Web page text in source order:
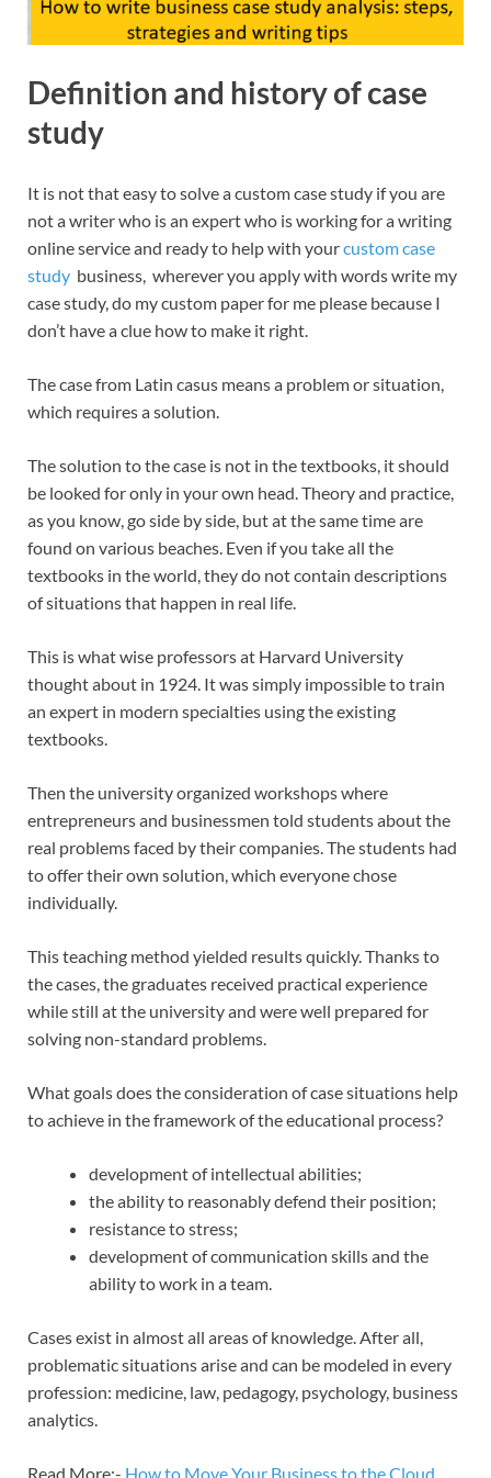
Definition and history of case
study
It is not that easy to solve a custom case study if you are
not a writer who is an expertwho is working for a writing
online service and ready to help with yourcustom case
study business, wherever you apply with words write my
case study, do my custom paper for me please because I
don’t have a clue how to make it right.
The case from Latin casus means a problem or situation,
which requires a solution.
The solution to the case is not in the textbooks, it should
be looked for only in your own head. Theory and practice,
as you know, go side by side, but at the same time are
found on various beaches. Even if you take all the
textbooks in the world, they do not contain descriptions
of situations that happen in real life.
This is what wise professors at Harvard University
thought about in 1924. It was simply impossible to train
an expert in modern specialties using the existing
textbooks.
Then the university organized workshops where
entrepreneurs and businessmen told students about the
real problems faced by their companies. The students had
to offer their own solution, which everyone chose
individually.
This teaching method yielded results quickly. Thanks to
the cases, the graduates received practical experience
while still at the university and were well prepared for
solving non-standard problems.
What goals does the consideration of case situations help
to achieve in the framework of the educational process?
development of intellectual abilities;
the ability to reasonably defend their position;
resistance to stress;
development of communication skills and the
ability to work in a team.
Cases exist in almost all areas of knowledge. After all,
problematic situations arise and can be modeled in every
profession: medicine, law, pedagogy, psychology, business
analytics.
Read More:- How to Move Your Business to the Cloud